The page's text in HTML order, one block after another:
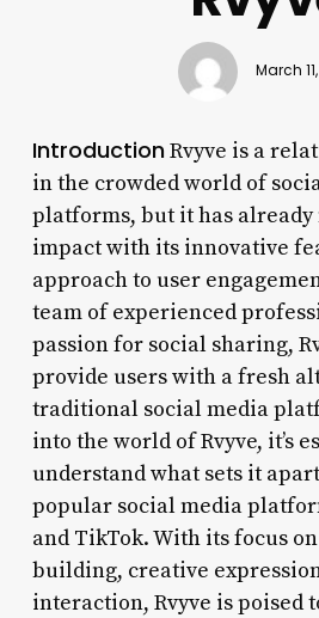
March
IntroductionRvyve is a
in the crowded world of
platforms, but it has
impact with its innovative
approach to user
team of experienced
passion for social sharing,
provide users with a fresh
traditional social media
into the world of Rvyve, it’s
understand what sets it
popular social media
and TikTok. With its focus
building, creative
interaction, Rvyve is poised